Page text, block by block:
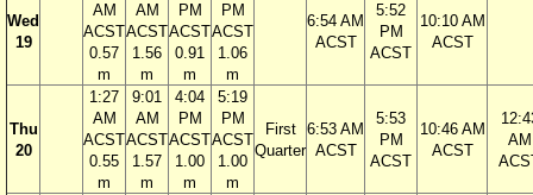
Wed
19
AM
ACST
0.57
m
AM
ACST
1.56
m
PM
ACST
0.91
m
PM
ACST
1.06
m
6:54 AM
ACST
5:52
PM
ACST
10:10 AM
ACST
Thu
20
1:27
AM
ACST
0.55
m
9:01
AM
ACST
1.57
m
4:04
PM
ACST
1.00
m
5:19
PM
ACST
1.00
m
First
Quarter
6:53 AM
ACST
5:53
PM
ACST
10:46 AM
ACST
AM